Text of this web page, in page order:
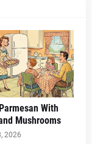
With
Mushrooms
2026